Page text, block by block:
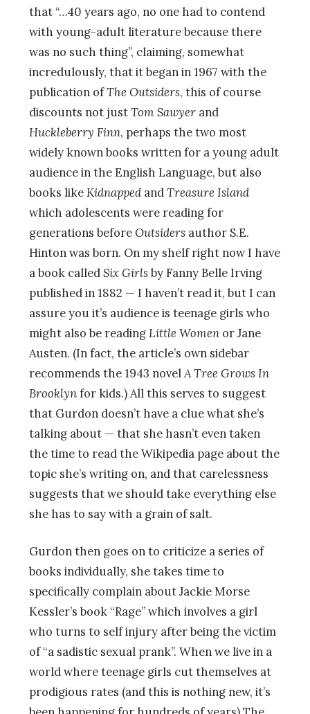
that “…40 years ago, no one had to contend
with young-adult literature because there
was no such thing”, claiming, somewhat
incredulously, that it began in 1967 with the
publication ofThe Outsiders, this of course
discounts not justTom Sawyer and
Huckleberry Finn, perhaps the two most
widely known books written for a young adult
audience in the English Language, but also
books likeKidnapped andTreasure Island
which adolescents were reading for
generations beforeOutsiders author S.E.
Hinton was born. On my shelf right now I have
a book calledSix Girlsby Fanny Belle Irving
published in 1882 — I haven’t read it, but I can
assure you it’s audience is teenage girls who
might also be readingLittle Women or Jane
Austen. (In fact, the article’s own sidebar
recommends the 1943 novelA Tree Grows In
Brooklynfor kids.) All this serves to suggest
that Gurdon doesn’t have a clue what she’s
talking about — that she hasn’t even taken
the time to read the Wikipedia page about the
topic she’s writing on, and that carelessness
suggests that we should take everything else
she has to say with a grain of salt.
Gurdon then goes on to criticize a series of
books individually, she takes time to
specifically complain about Jackie Morse
Kessler’s book “Rage” which involves a girl
who turns to self injury after being the victim
of “a sadistic sexual prank”. When we live in a
world where teenage girls cut themselves at
prodigious rates (and this is nothing new, it’s